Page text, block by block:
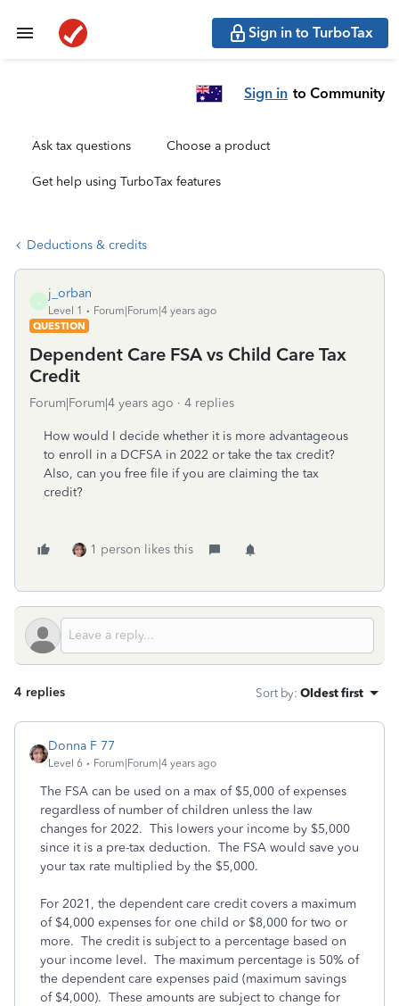
Sign in to TurboTax
Sign in to Community
Ask tax questions Choose a product
Get help using TurboTax features
Deductions & credits
j_orban
Level 1
Forum|Forum|4 years ago
QUESTION
Dependent Care FSA vs Child Care Tax
Credit
Forum|Forum|4 years ago 4 replies
How would I decide whether it is more advantageous
to enroll in a DCFSA in 2022 or take the tax credit?
Also, can you free file if you are claiming the tax
credit?
1 person likes this
4 replies Sort by: Oldest first
Donna F 77
Level 6 Forum|Forum|4 years ago
The FSA can be used on a max of $5,000 of expenses
regardless of number of children unless the law
changes for 2022. This lowers your income by $5,000
since it is a pre-tax deduction. The FSA would save you
your tax rate multiplied by the $5,000.
For 2021, the dependent care credit covers a maximum
of $4,000 expenses for one child or $8,000 for two or
more. The credit is subject to a percentage based on
your income level. The maximum percentage is 50% of
the dependent care expenses paid (maximum savings
of $4,000). These amounts are subject to change for